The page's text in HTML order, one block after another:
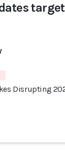
Disrupting